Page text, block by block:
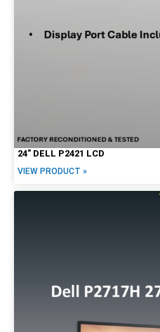
24″ DELL P2421 LCD
VIEW PRODUCT »